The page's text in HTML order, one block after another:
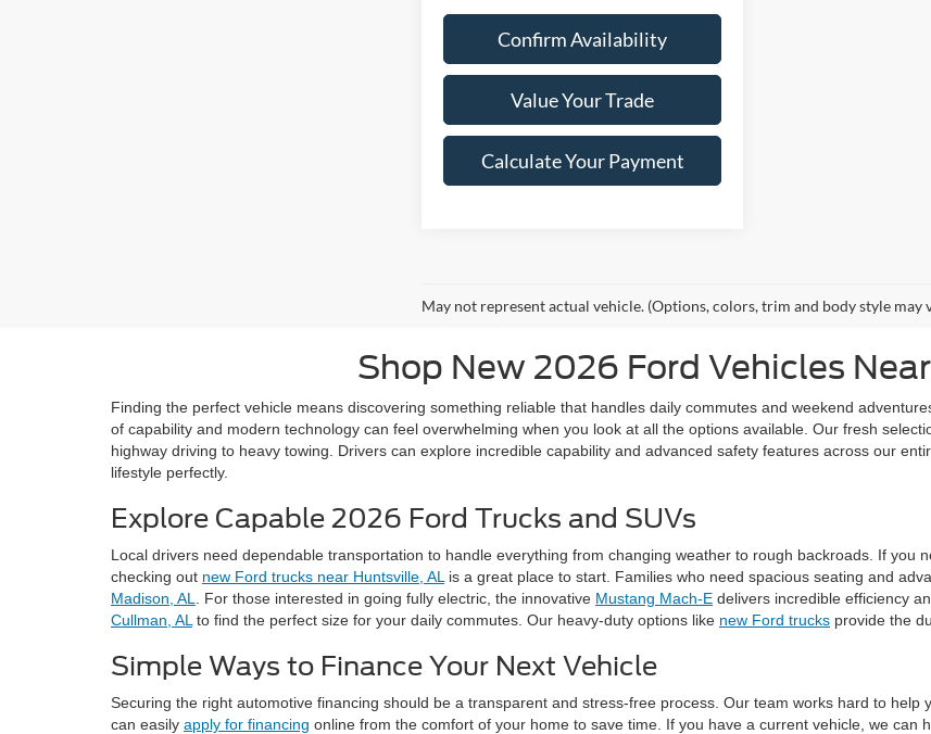
Confirm Availability
Value Your Trade
Calculate Your Payment
May not represent actual vehicle. (Options, colors, trim and body style may
Shop New 2026 Ford Vehicles
Finding the perfect vehicle means discovering something reliable that handles daily commutes and weekend
of capability and modern technology can feel overwhelming when you look at all the options available. Our fresh
highway driving to heavy towing. Drivers can explore incredible capability and advanced safety features across our
lifestyle perfectly.
Explore Capable 2026 Ford Trucks and SUVs
Local drivers need dependable transportation to handle everything from changing weather to rough backroads. If you
checking out new Ford trucks near Huntsville, AL is a great place to start. Families who need spacious seating and
Madison, AL
. For those interested in going fully electric, the innovative Mustang Mach-E delivers incredible efficiency
Cullman, AL to find the perfect size for your daily commutes. Our heavy-duty options like new Ford trucks provide the
Simple Ways to Finance Your Next Vehicle
Securing the right automotive financing should be a transparent and stress-free process. Our team works hard to
can easily apply for financing online from the comfort of your home to save time. If you have a current vehicle, we can